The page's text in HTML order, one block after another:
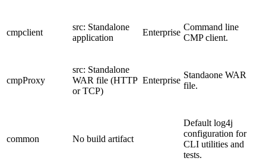
cmpclient
src: Standalone
application
Enterprise
Command line
CMP client.
cmpProxy
src: Standalone
WAR file (HTTP
or TCP)
Enterprise
Standaone WAR
file.
common No build artifact
Default log4j
configuration for
CLI utilities and
tests.